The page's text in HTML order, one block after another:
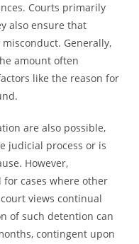
Courts primarily
also ensure that
Generally,
amount often
like the reason for
are also possible,
judicial process or is
However,
cases where other
views continual
of such detention can
contingent upon